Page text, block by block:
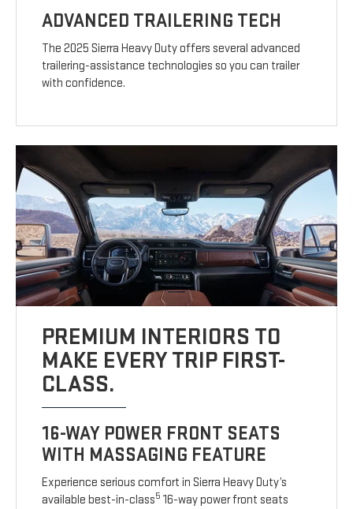
ADVANCED TRAILERING TECH
The 2025 Sierra Heavy Duty offers several advanced
trailering-assistance technologies so you can trailer
with confidence.
PREMIUM INTERIORS TO
MAKE EVERY TRIP FIRST-
CLASS.
16-WAY POWER FRONT SEATS
WITH MASSAGING FEATURE
Experience serious comfort in Sierra Heavy Duty’s
available best-in-class5 16-way power front seats